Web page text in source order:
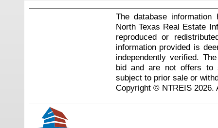
The database
North Texas Real Estate
reproduced or
information provided is
independently verified.
bid and are not offers to
subject to prior sale or
Copyright © NTREIS 2026.